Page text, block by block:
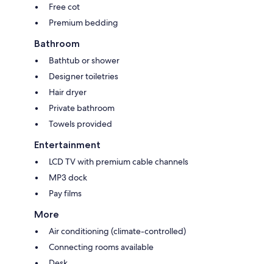
Free cot
Premium bedding
Bathroom
Bathtub or shower
Designer toiletries
Hair dryer
Private bathroom
Towels provided
Entertainment
LCD TV with premium cable channels
MP3 dock
Pay films
More
Air conditioning (climate-controlled)
Connecting rooms available